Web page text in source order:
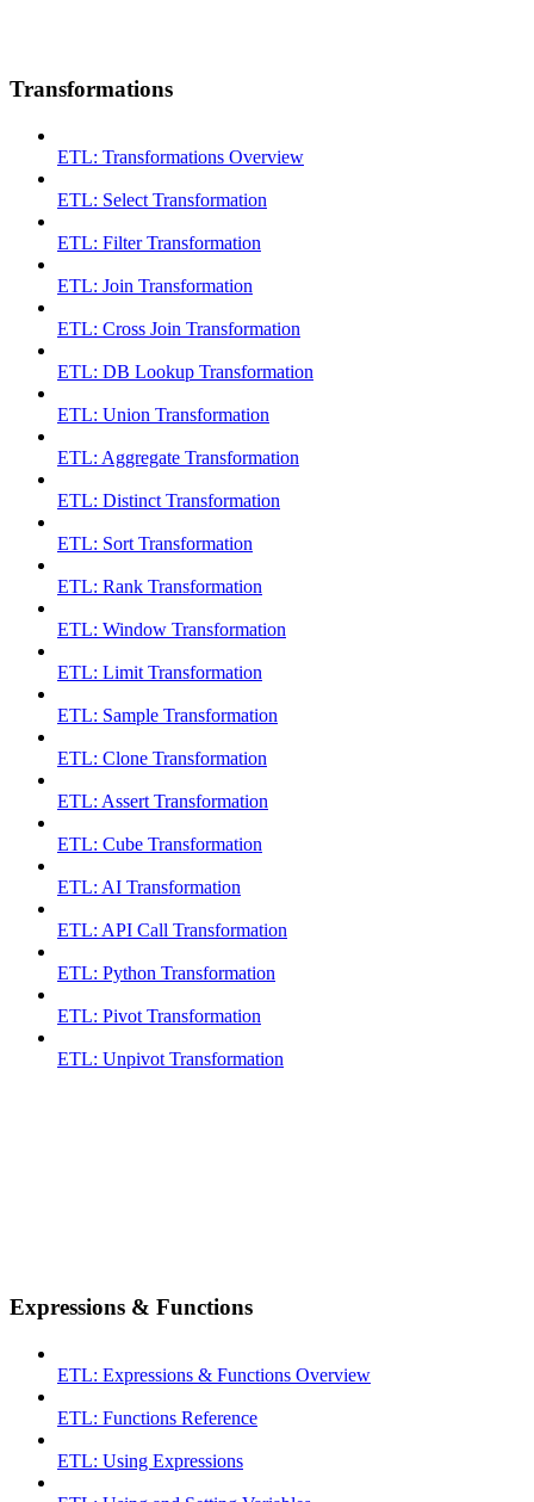
Transformations
ETL: Transformations Overview
ETL: Select Transformation
ETL: Filter Transformation
ETL: Join Transformation
ETL: Cross Join Transformation
ETL: DB Lookup Transformation
ETL: Union Transformation
ETL: Aggregate Transformation
ETL: Distinct Transformation
ETL: Sort Transformation
ETL: Rank Transformation
ETL: Window Transformation
ETL: Limit Transformation
ETL: Sample Transformation
ETL: Clone Transformation
ETL: Assert Transformation
ETL: Cube Transformation
ETL: AI Transformation
ETL: API Call Transformation
ETL: Python Transformation
ETL: Pivot Transformation
ETL: Unpivot Transformation
Expressions & Functions
ETL: Expressions & Functions Overview
ETL: Functions Reference
ETL: Using Expressions